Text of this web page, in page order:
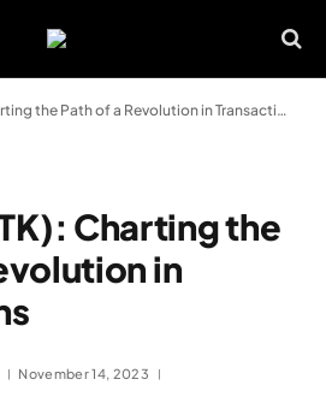
the Path of a Revolution in Transactions
Charting the
in
November 14, 2023